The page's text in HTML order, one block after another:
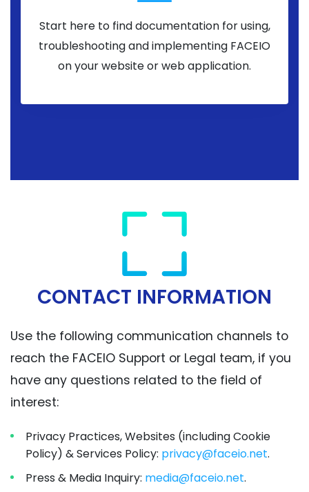
Start here to find documentation for using,
troubleshooting and implementing FACEIO
on your website or web application.
CONTACT INFORMATION
Use the following communication channels to
reach the FACEIO Support or Legal team, if you
have any questions related to the field of
interest:
Privacy Practices, Websites (including Cookie
Policy) & Services Policy: privacy@faceio.net.
Press & Media Inquiry: media@faceio.net.